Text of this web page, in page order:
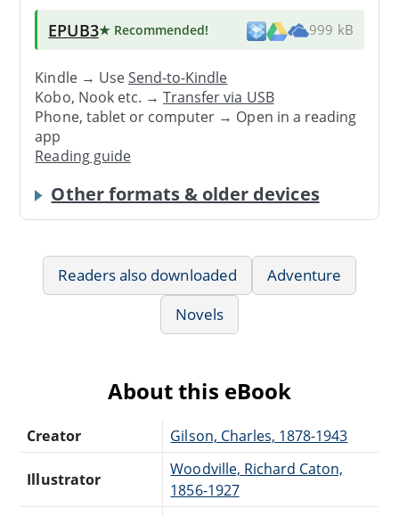
EPUB3★ Recommended! 999 kB
Kindle → UseSend-to-Kindle
Kobo, Nook etc. →Transfer via USB
Phone, tablet or computer → Open in a reading
app
Reading guide
Other formats & older devices
Readers also downloaded
Adventure
Novels
About this eBook
Creator Gilson, Charles, 1878-1943
Illustrator
Woodville, Richard Caton,
1856-1927